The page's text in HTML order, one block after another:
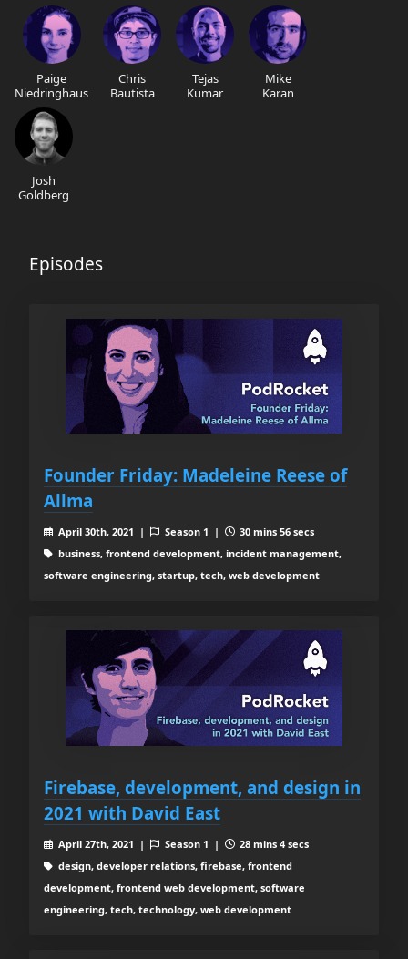
Paige
Niedringhaus
Chris
Bautista
Tejas
Kumar
Mike
Karan
Josh
Goldberg
Episodes
Founder Friday: Madeleine Reese of
Allma
April 30th, 2021 | Season 1 |
30 mins 56 secs
business, frontend development, incident management,
software engineering, startup, tech, web development
Firebase, development, and design in
2021 with David East
April 27th, 2021 | Season 1 |
28 mins 4 secs
design, developer relations, firebase, frontend
development, frontend web development, software
engineering, tech, technology, web development